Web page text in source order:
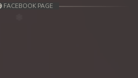
FACEBOOK PAGE